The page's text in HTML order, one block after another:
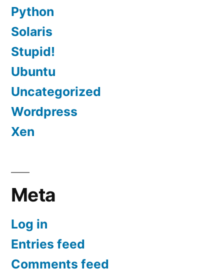
Python
Solaris
Stupid!
Ubuntu
Uncategorized
Wordpress
Xen
Meta
Log in
Entries feed
Comments feed